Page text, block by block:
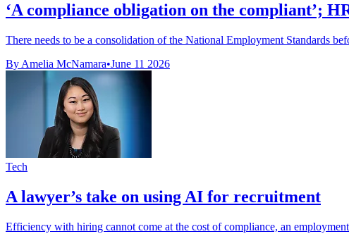
‘A compliance obligation on the compliant’;
There needs to be a consolidation of the National Employment Standards
By Amelia McNamara•June 11 2026
Tech
A lawyer’s take on using AI for recruitment
Efficiency with hiring cannot come at the cost of compliance, an